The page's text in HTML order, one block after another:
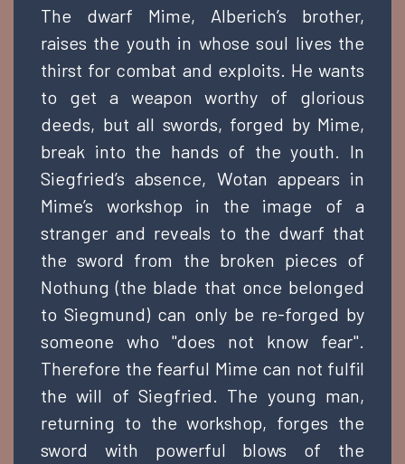
The dwarf Mime, Alberich’s brother,
raises the youth in whose soul lives the
thirst for combat and exploits. He wants
to get a weapon worthy of glorious
deeds, but all swords, forged by Mime,
break into the hands of the youth. In
Siegfried’s absence, Wotan appears in
Mime’s workshop in the image of a
stranger and reveals to the dwarf that
the sword from the broken pieces of
Nothung (the blade that once belonged
to Siegmund) can only be re-forged by
someone who "does not know fear".
Therefore the fearful Mime can not fulfil
the will of Siegfried. The young man,
returning to the workshop, forges the
sword with powerful blows of the